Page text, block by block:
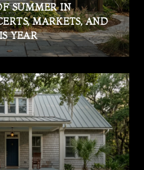
SUMMER IN
MARKETS, AND
YEAR